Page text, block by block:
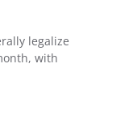
legalize
with